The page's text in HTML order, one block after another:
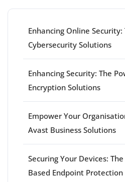
Enhancing Online
Cybersecurity Solutions
Enhancing Security: The
Encryption Solutions
Empower Your
Avast Business Solutions
Securing Your Devices:
Based Endpoint Protection